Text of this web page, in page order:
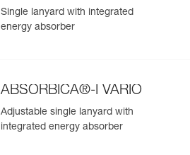
Single lanyard with integrated
energy absorber
ABSORBICA®-I VARIO
Adjustable single lanyard with
integrated energy absorber